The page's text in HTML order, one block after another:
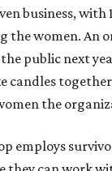
business, with
the women. An
public next
candles
the
employs